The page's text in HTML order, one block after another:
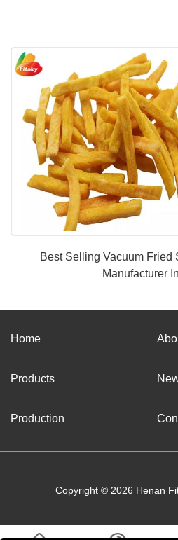
Best Selling Vacuum Fried
Manufacturer
Home
Products
Production
Copyright © 2026 Henan